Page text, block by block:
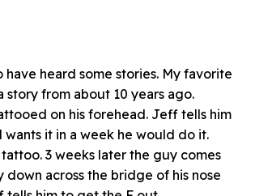
heard some stories. My favorite
from about 10 years ago.
on his forehead. Jeff tells him
it in a week he would do it.
3 weeks later the guy comes
across the bridge of his nose